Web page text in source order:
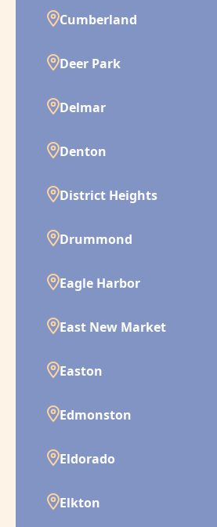
Cumberland
Deer Park
Delmar
Denton
District Heights
Drummond
Eagle Harbor
East New Market
Easton
Edmonston
Eldorado
Elkton